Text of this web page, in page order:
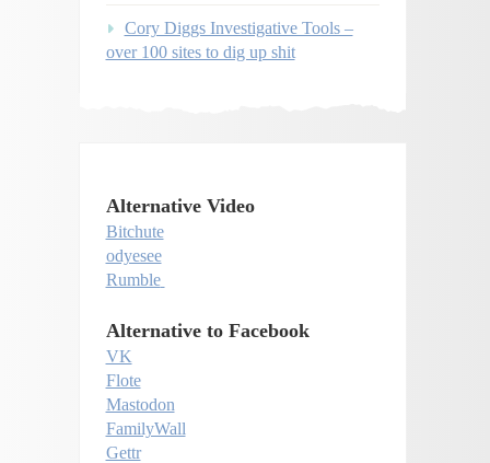
Cory Diggs Investigative Tools –
over 100 sites to dig up shit
Alternative Video
Bitchute
odyesee
Rumble
Alternative to Facebook
VK
Flote
Mastodon
FamilyWall
Gettr